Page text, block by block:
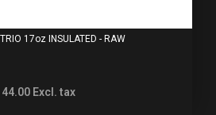
17oz INSULATED - RAW
44.00 Excl. tax